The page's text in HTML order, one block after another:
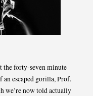
the forty-seven minute
an escaped gorilla, Prof.
we’re now told actually